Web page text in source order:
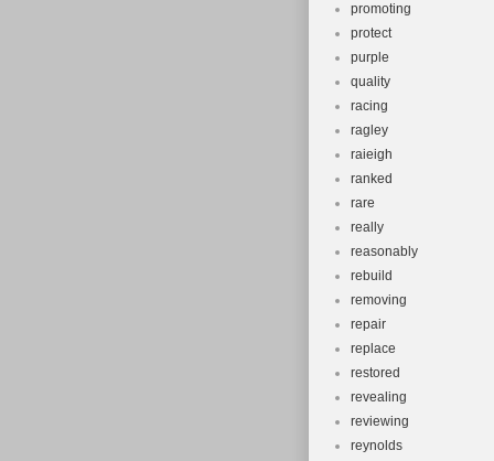
promoting
protect
purple
quality
racing
ragley
raieigh
ranked
rare
really
reasonably
rebuild
removing
repair
replace
restored
revealing
reviewing
reynolds